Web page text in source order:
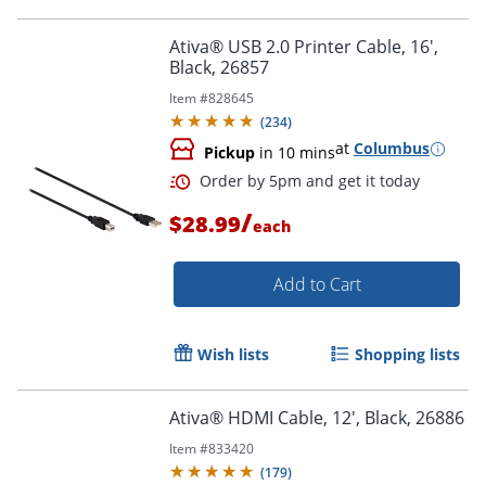
Order by 5pm and get it
Ativa® USB 2.0 Printer Cable, 16',
Black, 26857
Item #828645
(234)
Pickup in 10 minsat Columbus
$28.99/each
Add to Cart
Wish lists Shopping lists
Ativa® HDMI Cable, 12', Black, 26886
Item #833420
(179)